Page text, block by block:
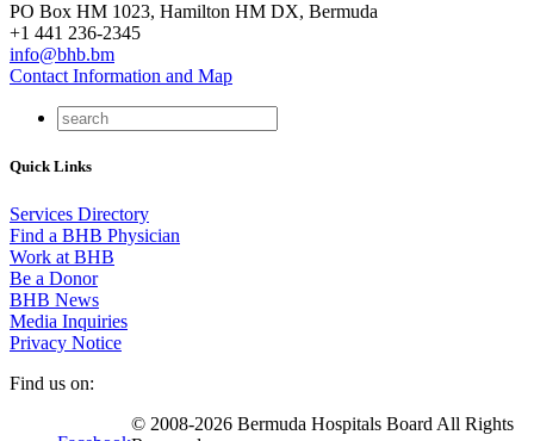
PO Box HM 1023, Hamilton HM DX, Bermuda
+1 441 236-2345
info@bhb.bm
Contact Information and Map
Quick Links
Services Directory
Find a BHB Physician
Work at BHB
Be a Donor
BHB News
Media Inquiries
Privacy Notice
Find us on:
© 2008-2026 Bermuda Hospitals Board All Rights